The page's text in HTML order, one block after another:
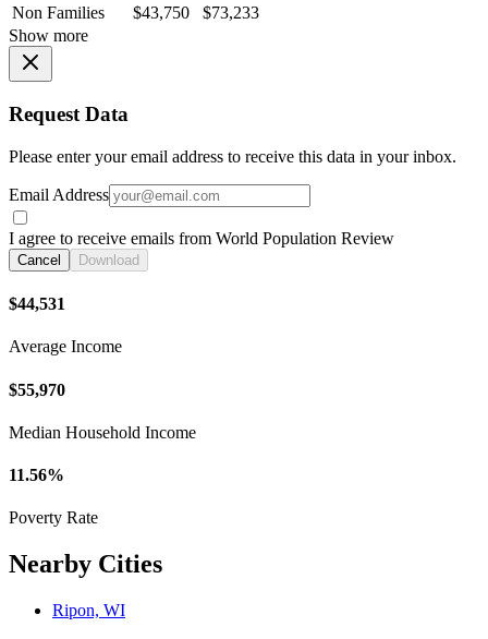
Non Families
$43,750
$73,233
Show more
Request Data
Please enter your email address to receive this data in your inbox.
Email Address
I agree to receive emails from World Population Review
Cancel Download
$44,531
Average Income
$55,970
Median Household Income
11.56%
Poverty Rate
Nearby Cities
Ripon, WI